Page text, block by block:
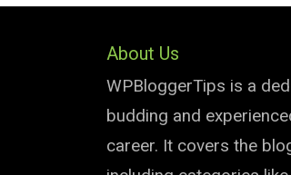
About Us
WPBloggerTips is a
budding and
career. It covers the